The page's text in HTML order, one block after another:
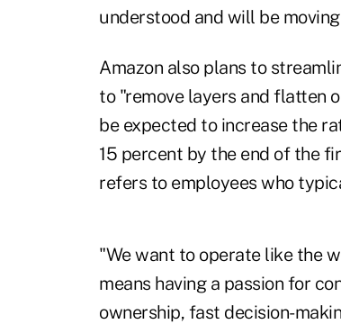
understood and will be
Amazon also plans to
to "remove layers and flatten
be expected to increase the
15 percent by the end of the
refers to employees who
"We want to operate like the
means having a passion for
ownership, fast decision-